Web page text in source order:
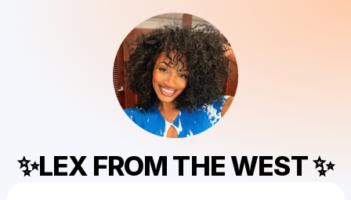
✨LEX FROM THE WEST ✨